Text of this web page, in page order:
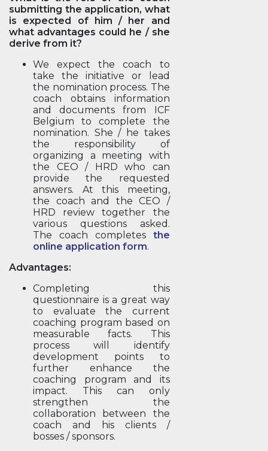
submitting the application, what
is expected of him / her and
what advantages could he / she
derive from it?
We expect the coach to
take the initiative or lead
the nomination process. The
coach obtains information
and documents from ICF
Belgium to complete the
nomination. She / he takes
the responsibility of
organizing a meeting with
the CEO / HRD who can
provide the requested
answers. At this meeting,
the coach and the CEO /
HRD review together the
various questions asked.
The coach completes
the
online application form.
Advantages:
Completing this
questionnaire is a great way
to evaluate the current
coaching program based on
measurable facts. This
process will identify
development points to
further enhance the
coaching program and its
impact. This can only
strengthen the
collaboration between the
coach and his clients /
bosses / sponsors.